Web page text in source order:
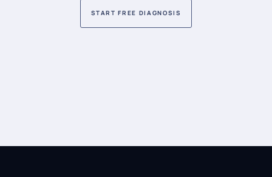
START FREE DIAGNOSIS